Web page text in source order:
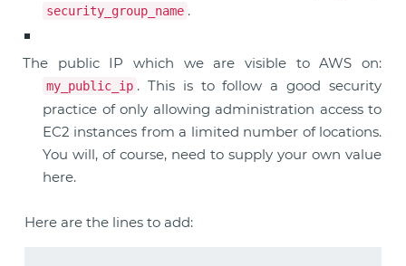
security_group_name .
The public IP which we are visible to AWS on:
my_public_ip . This is to follow a good security
practice of only allowing administration access to
EC2 instances from a limited number of locations.
You will, of course, need to supply your own value
here.
Here are the lines to add: